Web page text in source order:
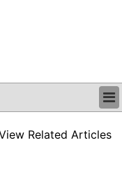
Related Articles